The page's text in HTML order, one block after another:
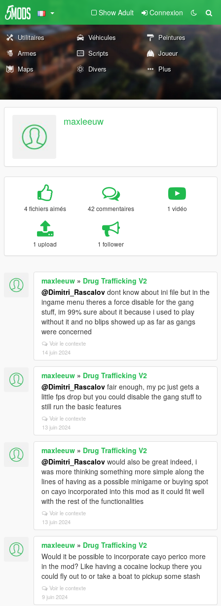
Show Adult Connexion
Utilitaires Véhicules
Peintures
Armes
Scripts
Joueur
Maps
Divers Plus
maxleeuw
4 fichiers aimés 42 commentaires 1 vidéo
1 upload 1 follower
maxleeuw » Drug Trafficking V2
@Dimitri_Rascalov dont know about ini file but in the
ingame menu theres a force disable for the gang
stuff, im 99% sure about it because i used to play
without it and no blips showed up as far as gangs
were concerned
Voir le contexte
14 juin 2024
maxleeuw » Drug Trafficking V2
@Dimitri_Rascalov fair enough, my pc just gets a
little fps drop but you could disable the gang stuff to
still run the basic features
Voir le contexte
13 juin 2024
maxleeuw » Drug Trafficking V2
@Dimitri_Rascalov would also be great indeed, i
was more thinking something more simple along the
lines of having as a possible minigame or buying spot
on cayo incorporated into this mod as it could fit well
with the rest of the functionalities
Voir le contexte
13 juin 2024
maxleeuw » Drug Trafficking V2
Would it be possible to incorporate cayo perico more
in the mod? Like having a cocaine lockup there you
could fly out to or take a boat to pickup some stash
Voir le contexte
9 juin 2024